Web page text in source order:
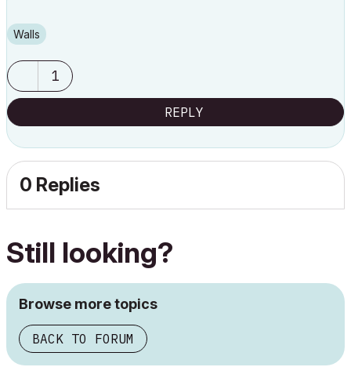
Walls
1
REPLY
0 Replies
Still looking?
Browse more topics
BACK TO FORUM